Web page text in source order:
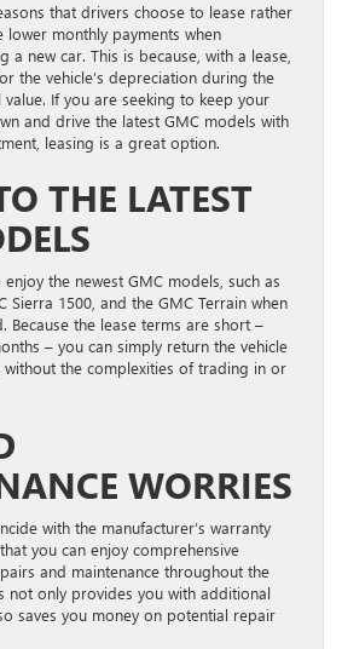
that drivers choose to lease rather
lower monthly payments when
a new car. This is because, with a lease,
the vehicle’s depreciation during the
If you are seeking to keep your
and drive the latest GMC models with
leasing is a great option.
THE LATEST
the newest GMC models, such as
Sierra 1500, and the GMC Terrain when
Because the lease terms are short –
– you can simply return the vehicle
without the complexities of trading in or
WORRIES
with the manufacturer’s warranty
you can enjoy comprehensive
and maintenance throughout the
not only provides you with additional
saves you money on potential repair